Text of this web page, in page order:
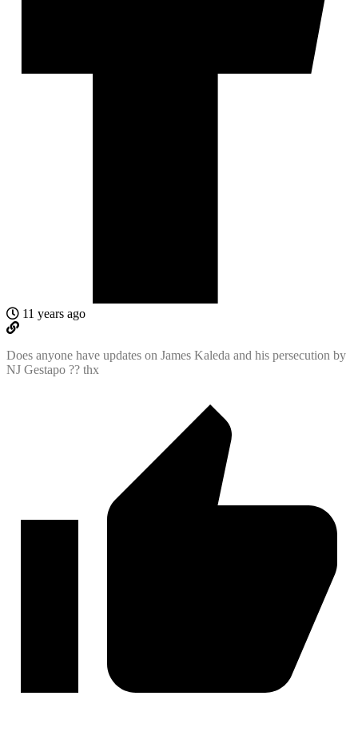
11 years ago
Does anyone have updates on James Kaleda and his persecution by
NJ Gestapo ?? thx